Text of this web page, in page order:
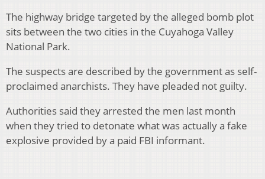
The highway bridge targeted by the alleged bomb plot
sits between the two cities in the Cuyahoga Valley
National Park.
The suspects are described by the government as self-
proclaimed anarchists. They have pleaded not guilty.
Authorities said they arrested the men last month
when they tried to detonate what was actually a fake
explosive provided by a paid FBI informant.